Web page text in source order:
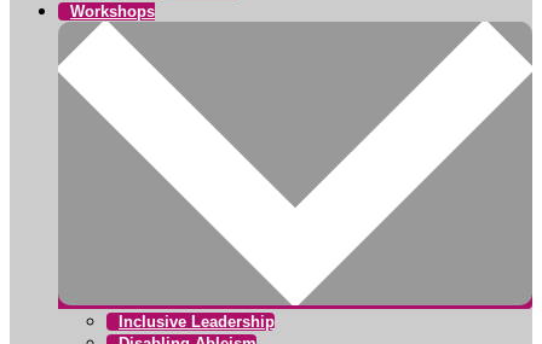
Workshops
Inclusive Leadership